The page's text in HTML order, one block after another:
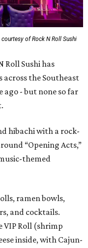
of Rock N Roll Sushi
Roll Sushi has
across the Southeast
ago - but none so far
hibachi with a rock-
“Opening Acts,”
themed
ramen bowls,
and cocktails.
VIP Roll (shrimp
inside, with Cajun-